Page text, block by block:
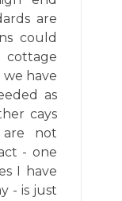
are
could
have
as
cays
not
- one
I have
- is just